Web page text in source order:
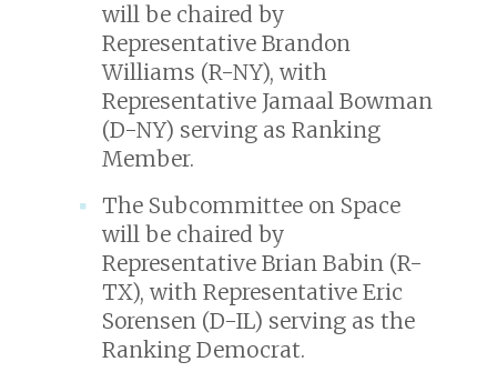
will be chaired by
Representative Brandon
Williams (R-NY), with
Representative Jamaal Bowman
(D-NY) serving as Ranking
Member.
The Subcommittee on Space
will be chaired by
Representative Brian Babin (R-
TX), with Representative Eric
Sorensen (D-IL) serving as the
Ranking Democrat.